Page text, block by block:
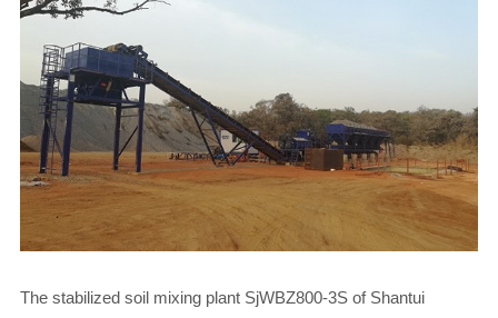
The stabilized soil mixing plant SjWBZ800-3S of Shantui